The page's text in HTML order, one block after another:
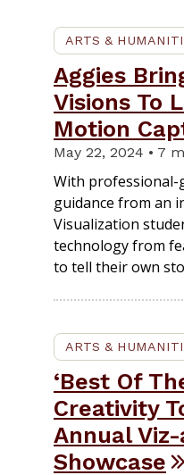
ARTS &
Aggies
Visions To
Motion
May 22, 2024 • 7
With professional-
guidance from an
Visualization
technology from
to tell their own
ARTS &
‘Best Of
Creativity
Annual
Showcase